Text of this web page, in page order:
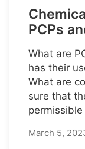
PCPs
What are
has their
What are
sure that
permissible
March 5,